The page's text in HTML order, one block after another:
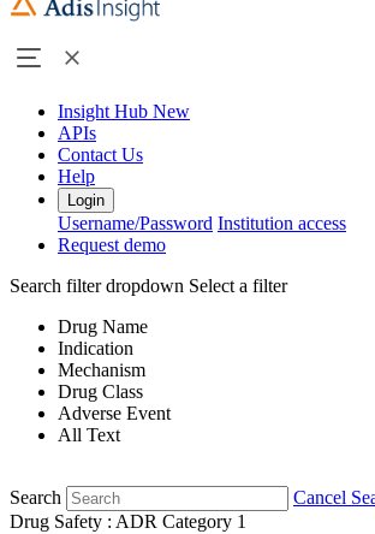
Insight Hub New
APIs
Contact Us
Help
Login
Username/Password Institution access
Request demo
Search filter dropdown Select a filter
Drug Name
Indication
Mechanism
Drug Class
Adverse Event
All Text
Search
Cancel
Drug Safety : ADR Category 1